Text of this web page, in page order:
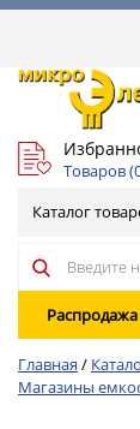
Товаров (
Каталог
Распродажа
Главная /
Магазины